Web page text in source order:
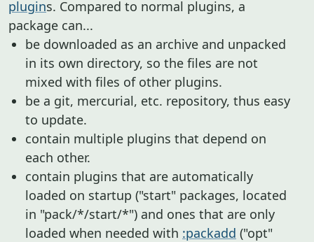
plugins. Compared to normal plugins, a
package can...
be downloaded as an archive and unpacked
in its own directory, so the files are not
mixed with files of other plugins.
be a git, mercurial, etc. repository, thus easy
to update.
contain multiple plugins that depend on
each other.
contain plugins that are automatically
loaded on startup ("start" packages, located
in "pack/*/start/*") and ones that are only
loaded when needed with :packadd ("opt"